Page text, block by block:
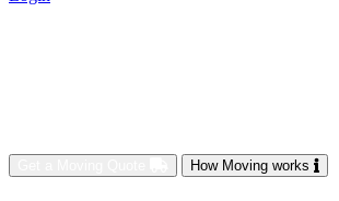
How Moving works